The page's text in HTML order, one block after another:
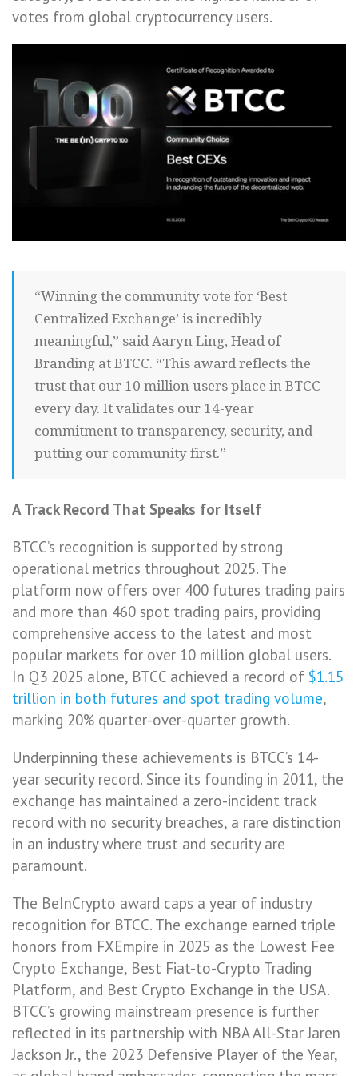
votes from global cryptocurrency users.
“Winning the community vote for ‘Best
Centralized Exchange’ is incredibly
meaningful,” said Aaryn Ling, Head of
Branding at BTCC. “This award reflects the
trust that our 10 million users place in BTCC
every day. It validates our 14-year
commitment to transparency, security, and
putting our community first.”
A Track Record That Speaks for Itself
BTCC’s recognition is supported by strong
operational metrics throughout 2025. The
platform now offers over 400 futures trading pairs
and more than 460 spot trading pairs, providing
comprehensive access to the latest and most
popular markets for over 10 million global users.
In Q3 2025 alone, BTCC achieved a record of $1.15
trillion in both futures and spot trading volume,
marking 20% quarter-over-quarter growth.
Underpinning these achievements is BTCC’s 14-
year security record. Since its founding in 2011, the
exchange has maintained a zero-incident track
record with no security breaches, a rare distinction
in an industry where trust and security are
paramount.
The BeInCrypto award caps a year of industry
recognition for BTCC. The exchange earned triple
honors from FXEmpire in 2025 as the Lowest Fee
Crypto Exchange, Best Fiat-to-Crypto Trading
Platform, and Best Crypto Exchange in the USA.
BTCC’s growing mainstream presence is further
reflected in its partnership with NBA All-Star Jaren
Jackson Jr., the 2023 Defensive Player of the Year,